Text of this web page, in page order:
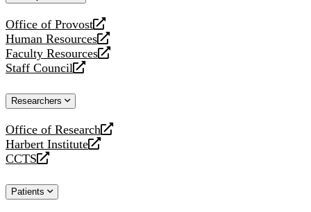
Office of Provost
opens
a
new
website
Human Resources
opens
a
new
Faculty Resources
opens
a
website
Staff Council
opens
new
Researchers
Office of Research
opens
a
new
Harbert Institute
opens
a
website
CCTS
opens
new
Patients